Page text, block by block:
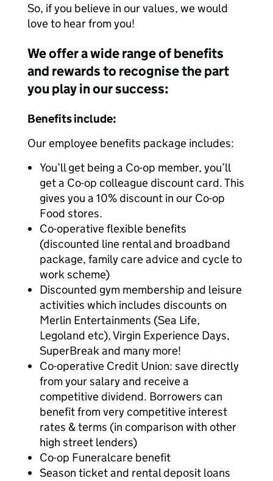
So, if you believe in our values, we would
love to hear from you!
We offer a wide range of benefits
and rewards to recognise the part
you play in our success:
Benefits include:
Our employee benefits package includes:
You’ll get being a Co-op member, you’ll
get a Co-op colleague discount card. This
gives you a 10% discount in our Co-op
Food stores.
Co-operative flexible benefits
(discounted line rental and broadband
package, family care advice and cycle to
work scheme)
Discounted gym membership and leisure
activities which includes discounts on
Merlin Entertainments (Sea Life,
Legoland etc), Virgin Experience Days,
SuperBreak and many more!
Co-operative Credit Union: save directly
from your salary and receive a
competitive dividend. Borrowers can
benefit from very competitive interest
rates & terms (in comparison with other
high street lenders)
Co-op Funeralcare benefit
Season ticket and rental deposit loans